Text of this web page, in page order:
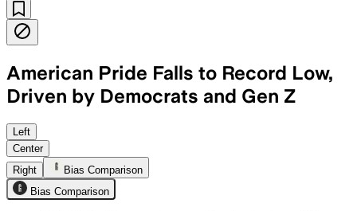
American Pride Falls to Record Low,
Driven by Democrats and Gen Z
UNITED STATES, JUL 5 – Gallup
Left
Center
Right
Bias Comparison
Bias Comparison